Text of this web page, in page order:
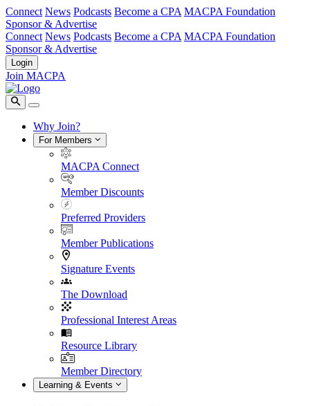
Connect News Podcasts Become a CPA MACPA Foundation
Sponsor & Advertise
Connect News Podcasts Become a CPA MACPA Foundation
Sponsor & Advertise
Login
Join MACPA
Why Join?
For Members
MACPA Connect
Member Discounts
Preferred Providers
Member Publications
Signature Events
The Download
Professional Interest Areas
Resource Library
Member Directory
Learning & Events